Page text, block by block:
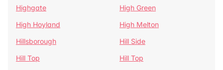
Highgate
High Green
High Hoyland
High Melton
Hillsborough
Hill Side
Hill Top
Hill Top